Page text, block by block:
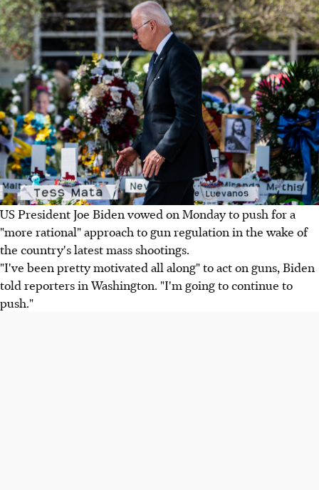
US President Joe Biden vowed on Monday to push for a
"more rational" approach to gun regulation in the wake of
the country's latest mass shootings.
"I've been pretty motivated all along" to act on guns, Biden
told reporters in Washington. "I'm going to continue to
push."